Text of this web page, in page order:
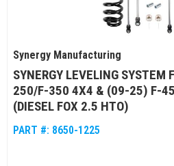
Synergy Manufacturing
SYNERGY LEVELING SYSTEM
250/F-350 4X4 & (09-25) F-
(DIESEL FOX 2.5 HTO)
PART #: 8650-1225